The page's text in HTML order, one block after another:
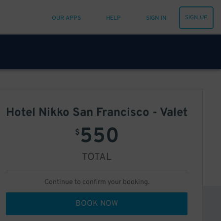
OUR APPS HELP SIGN IN SIGN UP
Hotel Nikko San Francisco - Valet
$ 550
TOTAL
Continue to confirm your booking.
BOOK NOW